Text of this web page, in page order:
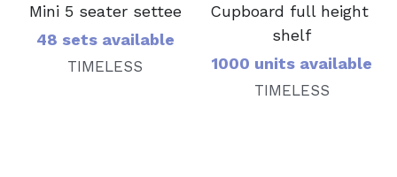
Mini 5 seater settee
48 sets available
TIMELESS
Cupboard full height
shelf
1000 units available
TIMELESS